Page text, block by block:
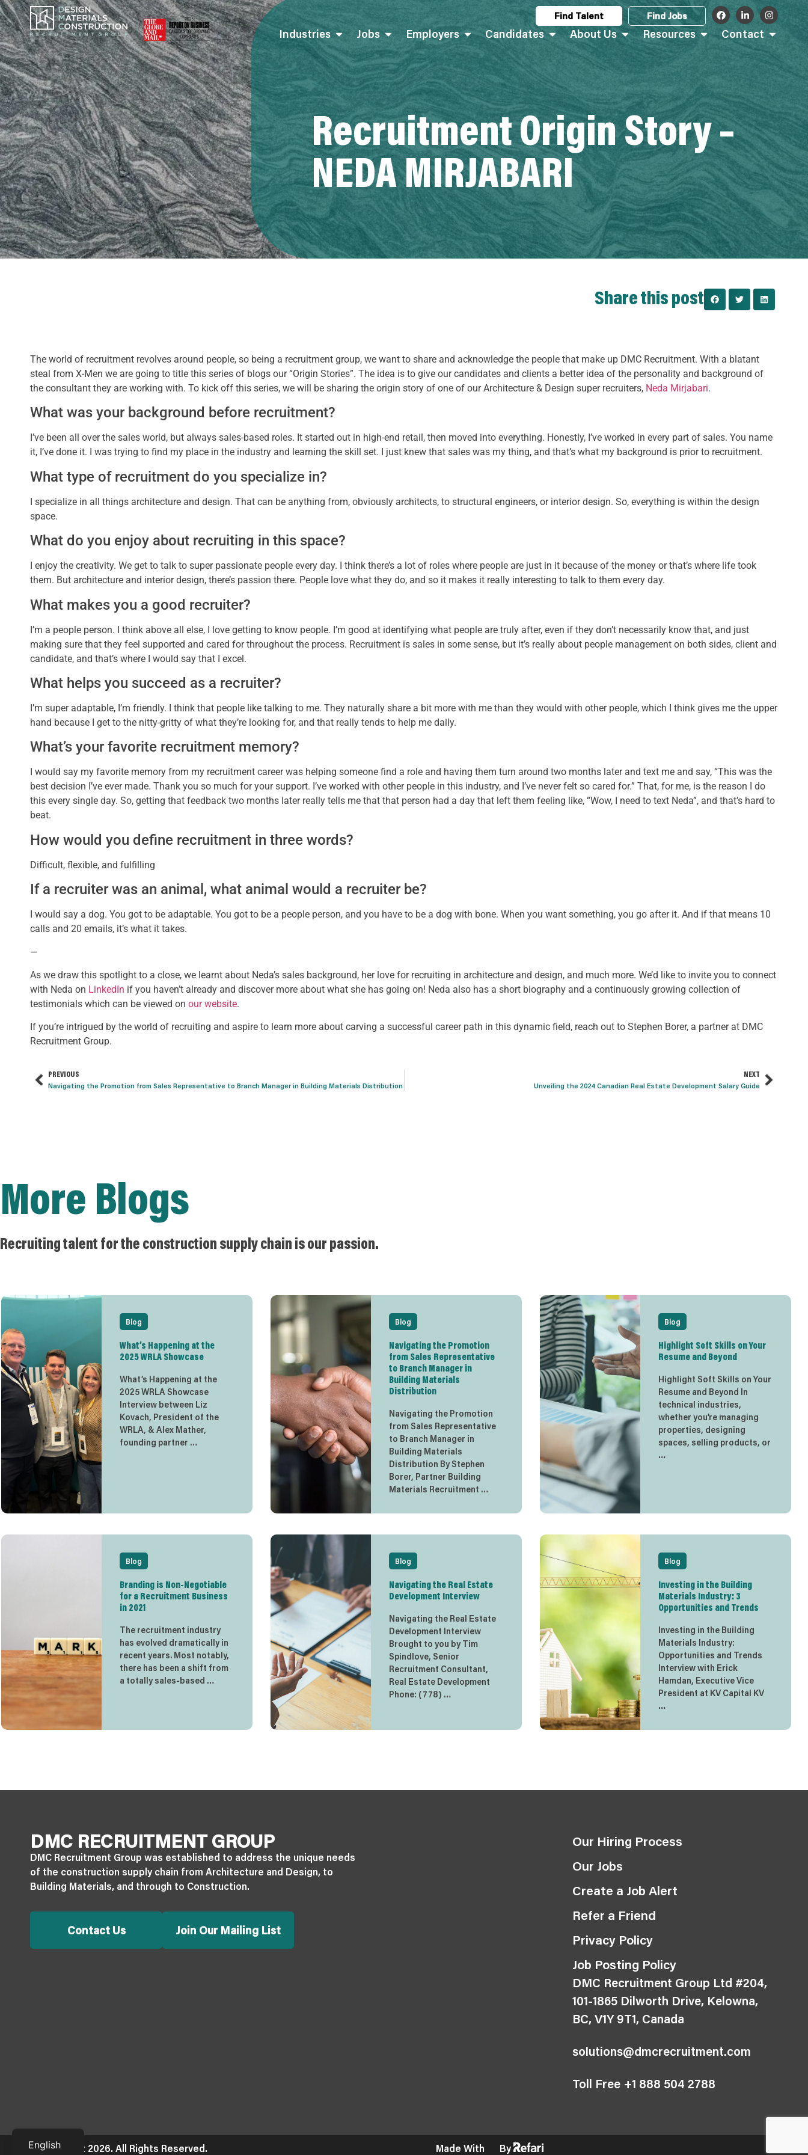
Find Talent Find Jobs
Industries Jobs Employers Candidates About Us Resources Contact
Recruitment Origin Story –
NEDA MIRJABARI
Share this post
The world of recruitment revolves around people, so being a recruitment group, we want to share and acknowledge the people that make up DMC Recruitment. With a blatant
steal from X-Men we are going to title this series of blogs our “Origin Stories”. The idea is to give our candidates and clients a better idea of the personality and background of
the consultant they are working with. To kick off this series, we will be sharing the origin story of one of our Architecture & Design super recruiters, Neda Mirjabari.
What was your background before recruitment?
I’ve been all over the sales world, but always sales-based roles. It started out in high-end retail, then moved into everything. Honestly, I’ve worked in every part of sales. You name
it, I’ve done it. I was trying to find my place in the industry and learning the skill set. I just knew that sales was my thing, and that’s what my background is prior to recruitment.
What type of recruitment do you specialize in?
I specialize in all things architecture and design. That can be anything from, obviously architects, to structural engineers, or interior design. So, everything is within the design
space.
What do you enjoy about recruiting in this space?
I enjoy the creativity. We get to talk to super passionate people every day. I think there’s a lot of roles where people are just in it because of the money or that’s where life took
them. But architecture and interior design, there’s passion there. People love what they do, and so it makes it really interesting to talk to them every day.
What makes you a good recruiter?
I’m a people person. I think above all else, I love getting to know people. I’m good at identifying what people are truly after, even if they don’t necessarily know that, and just
making sure that they feel supported and cared for throughout the process. Recruitment is sales in some sense, but it’s really about people management on both sides, client and
candidate, and that’s where I would say that I excel.
What helps you succeed as a recruiter?
I’m super adaptable, I’m friendly. I think that people like talking to me. They naturally share a bit more with me than they would with other people, which I think gives me the upper
hand because I get to the nitty-gritty of what they’re looking for, and that really tends to help me daily.
What’s your favorite recruitment memory?
I would say my favorite memory from my recruitment career was helping someone find a role and having them turn around two months later and text me and say, “This was the
best decision I’ve ever made. Thank you so much for your support. I’ve worked with other people in this industry, and I’ve never felt so cared for.” That, for me, is the reason I do
this every single day. So, getting that feedback two months later really tells me that that person had a day that left them feeling like, “Wow, I need to text Neda”, and that’s hard to
beat.
How would you define recruitment in three words?
Difficult, flexible, and fulfilling
If a recruiter was an animal, what animal would a recruiter be?
I would say a dog. You got to be adaptable. You got to be a people person, and you have to be a dog with bone. When you want something, you go after it. And if that means 10
calls and 20 emails, it’s what it takes.
—
As we draw this spotlight to a close, we learnt about Neda’s sales background, her love for recruiting in architecture and design, and much more. We’d like to invite you to connect
with Neda on LinkedIn if you haven’t already and discover more about what she has going on! Neda also has a short biography and a continuously growing collection of
testimonials which can be viewed on our website.
If you’re intrigued by the world of recruiting and aspire to learn more about carving a successful career path in this dynamic field, reach out to Stephen Borer, a partner at DMC
Recruitment Group.
PREVIOUS
Navigating the Promotion from Sales Representative to Branch Manager in Building Materials Distribution
NEXT
Unveiling the 2024 Canadian Real Estate Development Salary Guide
More Blogs
Recruiting talent for the construction supply chain is our passion.
Blog
What’s Happening at the
2025 WRLA Showcase
What’s Happening at the
2025 WRLA Showcase
Interview between Liz
Kovach, President of the
WRLA, & Alex Mather,
founding partner …
Blog
Navigating the Promotion
from Sales Representative
to Branch Manager in
Building Materials
Distribution
Navigating the Promotion
from Sales Representative
to Branch Manager in
Building Materials
Distribution By Stephen
Borer, Partner Building
Materials Recruitment …
Blog
Highlight Soft Skills on Your
Resume and Beyond
Highlight Soft Skills on Your
Resume and Beyond In
technical industries,
whether you’re managing
properties, designing
spaces, selling products, or
…
Blog
Branding is Non-Negotiable
for a Recruitment Business
in 2021
The recruitment industry
has evolved dramatically in
recent years. Most notably,
there has been a shift from
a totally sales-based …
Blog
Navigating the Real Estate
Development Interview
Navigating the Real Estate
Development Interview
Brought to you by Tim
Spindlove, Senior
Recruitment Consultant,
Real Estate Development
Phone: (778) …
Blog
Investing in the Building
Materials Industry: 3
Opportunities and Trends
Investing in the Building
Materials Industry:
Opportunities and Trends
Interview with Erick
Hamdan, Executive Vice
President at KV Capital KV
…
DMC RECRUITMENT GROUP
DMC Recruitment Group was established to address the unique needs
of the construction supply chain from Architecture and Design, to
Building Materials, and through to Construction.
Contact Us Join Our Mailing List
Our Hiring Process
Our Jobs
Create a Job Alert
Refer a Friend
Privacy Policy
Job Posting Policy
DMC Recruitment Group Ltd #204,
101-1865 Dilworth Drive, Kelowna,
BC, V1Y 9T1, Canada
solutions@dmcrecruitment.com
Toll Free +1 888 504 2788
© Copyright 2026. All Rights Reserved. Made With By
English